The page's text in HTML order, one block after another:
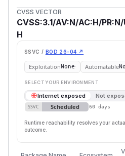
CVSS VECTOR
CVSS:3.1/AV:N/AC:H/
H
SSVC / BOD 26-04 ↗
ExploitationNone AutomatableNo
SELECT YOUR ENVIRONMENT
Internet exposed Not
SSVC Scheduled 60 days
Runtime reachability resolves your
outcome.